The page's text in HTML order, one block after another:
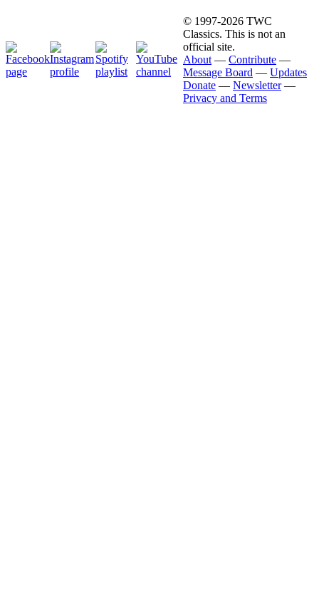
© 1997-2026 TWC
Classics. This is not an
official site.
About — Contribute —
Message Board — Updates
Donate — Newsletter—
Privacy and Terms